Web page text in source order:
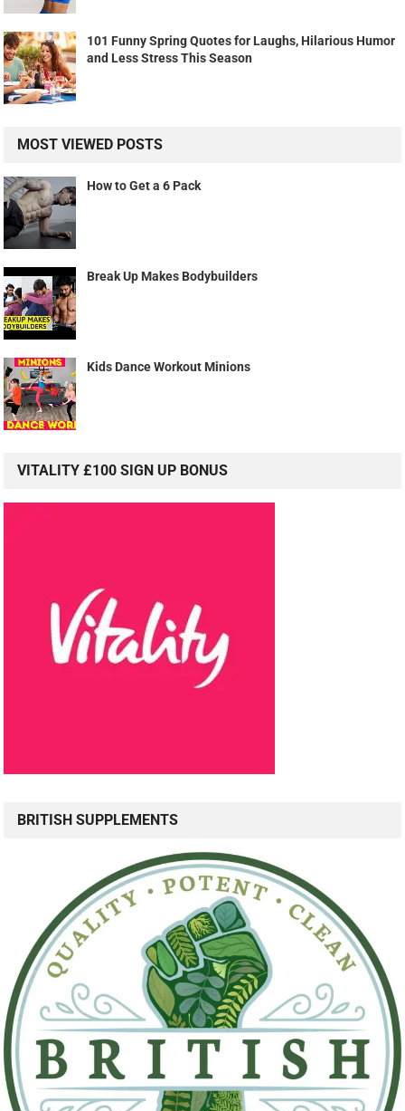
101 Funny Spring Quotes for Laughs, Hilarious Humor
and Less Stress This Season
MOST VIEWED POSTS
How to Get a 6 Pack
Break Up Makes Bodybuilders
Kids Dance Workout Minions
VITALITY £100 SIGN UP BONUS
BRITISH SUPPLEMENTS